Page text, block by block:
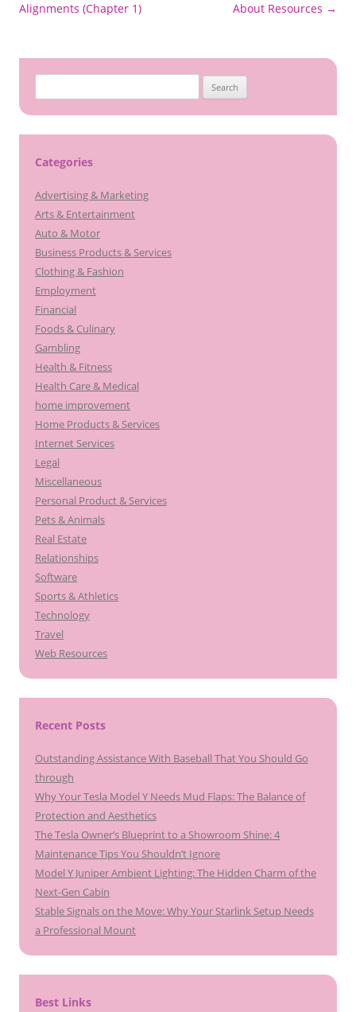
navigation
Alignments (Chapter 1)
About Resources →
for:
Categories
Advertising & Marketing
Arts & Entertainment
Auto & Motor
Business Products & Services
Clothing & Fashion
Employment
Financial
Foods & Culinary
Gambling
Health & Fitness
Health Care & Medical
home improvement
Home Products & Services
Internet Services
Legal
Miscellaneous
Personal Product & Services
Pets & Animals
Real Estate
Relationships
Software
Sports & Athletics
Technology
Travel
Web Resources
Recent Posts
Outstanding Assistance With Baseball That You Should Go
through
Why Your Tesla Model Y Needs Mud Flaps: The Balance of
Protection and Aesthetics
The Tesla Owner’s Blueprint to a Showroom Shine: 4
Maintenance Tips You Shouldn’t Ignore
Model Y Juniper Ambient Lighting: The Hidden Charm of the
Next-Gen Cabin
Stable Signals on the Move: Why Your Starlink Setup Needs
a Professional Mount
Best Links